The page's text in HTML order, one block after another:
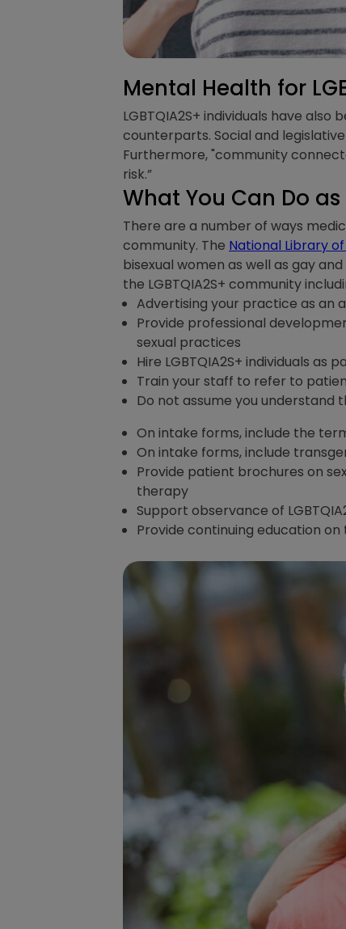
Mental Health for
LGBTQIA2S+ individuals have
counterparts. Social and
Furthermore, "community
risk.”
What You Can Do
There are a number of ways
community. The National Library
bisexual women as well as gay
the LGBTQIA2S+ community
Advertising your practice as an
Provide professional
sexual practices
Hire LGBTQIA2S+ individuals as
Train your staff to refer to
Do not assume you understand
On intake forms, include the
On intake forms, include
Provide patient brochures on
therapy
Support observance of
Provide continuing education